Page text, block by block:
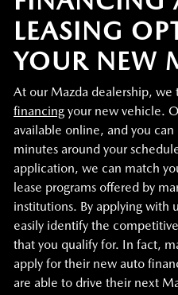
LEASING
YOUR NEW
At our Mazda dealership, we
financing your new vehicle.
available online, and you
minutes around your
application, we can match
lease programs offered by
institutions. By applying with
easily identify the
that you qualify for. In fact,
apply for their new auto
are able to drive their next